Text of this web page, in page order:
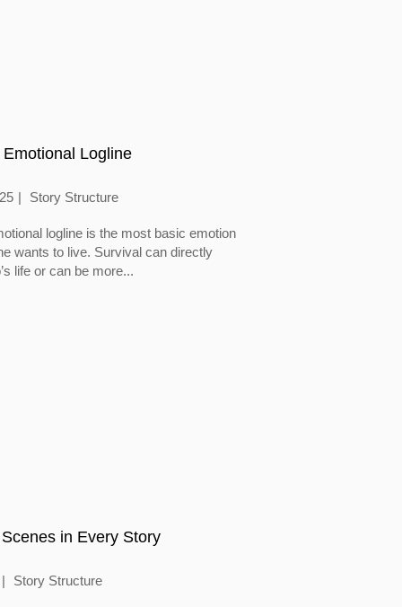
Emotional Logline
Story Structure
logline is the most basic emotion
wants to live. Survival can directly
life or can be more...
in Every Story
Story Structure